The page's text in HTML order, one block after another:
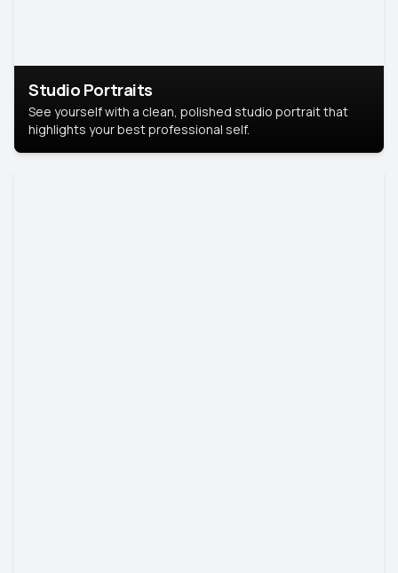
Studio Portraits
See yourself with a clean, polished studio portrait that
highlights your best professional self.